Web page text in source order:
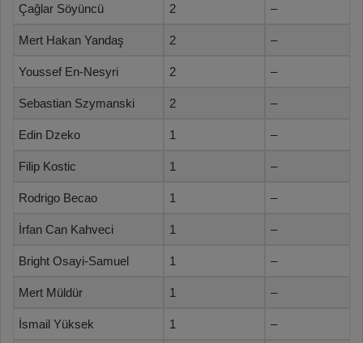
Çağlar Söyüncü 2 –
Mert Hakan Yandaş 2 –
Youssef En-Nesyri 2 –
Sebastian Szymanski 2 –
Edin Dzeko 1 –
Filip Kostic 1 –
Rodrigo Becao 1 –
İrfan Can Kahveci 1 –
Bright Osayi-Samuel 1 –
Mert Müldür 1 –
İsmail Yüksek 1 –